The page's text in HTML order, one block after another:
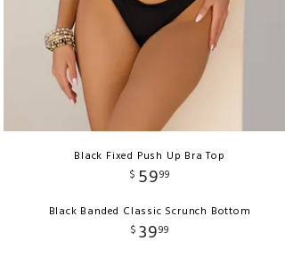
Black Fixed Push Up Bra Top
$ 5999
Black Banded Classic Scrunch Bottom
$ 3999